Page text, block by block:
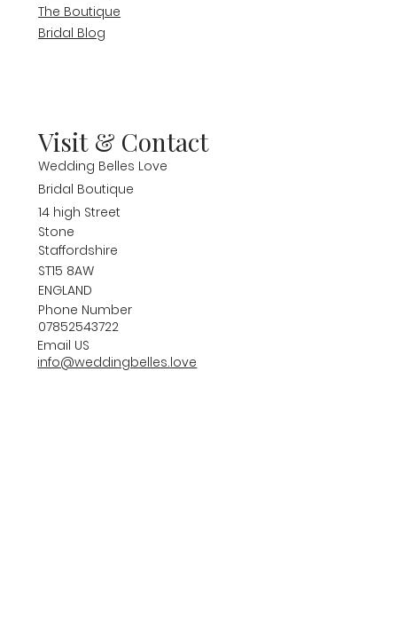
The Boutique
Bridal Blog
Visit & Contact
Wedding Belles Love
Bridal Boutique
14 high Street
Stone
Staffordshire
ST15 8AW
ENGLAND
Phone Number
07852543722
Email US
info@weddingbelles.love